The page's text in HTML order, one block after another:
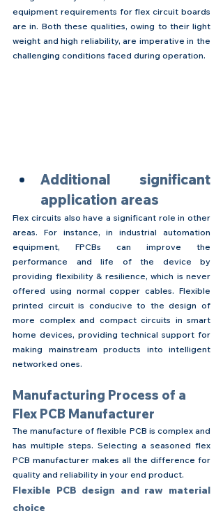
equipment requirements for flex circuit boards
are in. Both these qualities, owing to their light
weight and high reliability, are imperative in the
challenging conditions faced during operation.
Additional significant
application areas
Flex circuits also have a significant role in other
areas. For instance, in industrial automation
equipment, FPCBs can improve the
performance and life of the device by
providing flexibility & resilience, which is never
offered using normal copper cables. Flexible
printed circuit is conducive to the design of
more complex and compact circuits in smart
home devices, providing technical support for
making mainstream products into intelligent
networked ones.
Manufacturing Process of a
Flex PCB Manufacturer
The manufacture of flexible PCB is complex and
has multiple steps. Selecting a seasoned flex
PCB manufacturer makes all the difference for
quality and reliability in your end product.
Flexible PCB design and raw material
choice